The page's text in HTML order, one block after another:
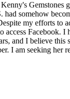
Gemstones
had somehow
my efforts to
access Facebook.
and I believe this
I am seeking her